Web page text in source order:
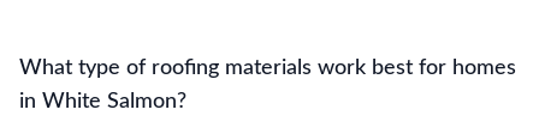
What type of roofing materials work best for homes
in White Salmon?